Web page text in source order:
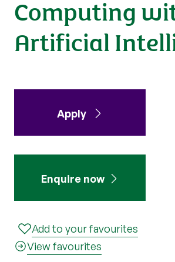
Computing
Artificial
Apply
Enquire now
Add to your favourites
View favourites